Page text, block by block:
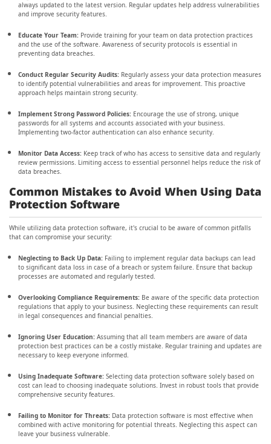
always updated to the latest version. Regular updates help address vulnerabilities
and improve security features.
Educate Your Team: Provide training for your team on data protection practices
and the use of the software. Awareness of security protocols is essential in
preventing data breaches.
Conduct Regular Security Audits: Regularly assess your data protection measures
to identify potential vulnerabilities and areas for improvement. This proactive
approach helps maintain strong security.
Implement Strong Password Policies: Encourage the use of strong, unique
passwords for all systems and accounts associated with your business.
Implementing two-factor authentication can also enhance security.
Monitor Data Access: Keep track of who has access to sensitive data and regularly
review permissions. Limiting access to essential personnel helps reduce the risk of
data breaches.
Common Mistakes to Avoid When Using Data
Protection Software
While utilizing data protection software, it's crucial to be aware of common pitfalls
that can compromise your security:
Neglecting to Back Up Data: Failing to implement regular data backups can lead
to significant data loss in case of a breach or system failure. Ensure that backup
processes are automated and regularly tested.
Overlooking Compliance Requirements: Be aware of the specific data protection
regulations that apply to your business. Neglecting these requirements can result
in legal consequences and financial penalties.
Ignoring User Education: Assuming that all team members are aware of data
protection best practices can be a costly mistake. Regular training and updates are
necessary to keep everyone informed.
Using Inadequate Software: Selecting data protection software solely based on
cost can lead to choosing inadequate solutions. Invest in robust tools that provide
comprehensive security features.
Failing to Monitor for Threats: Data protection software is most effective when
combined with active monitoring for potential threats. Neglecting this aspect can
leave your business vulnerable.